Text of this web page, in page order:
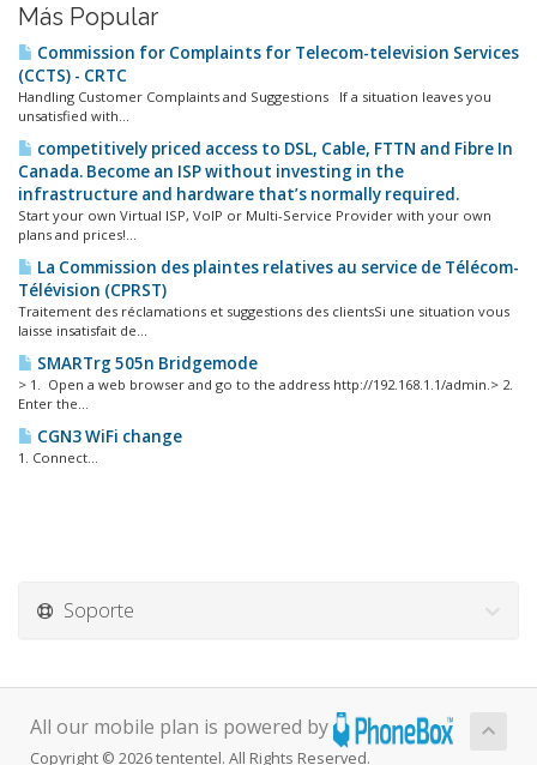
Más Popular
Commission for Complaints for Telecom-television Services
(CCTS) - CRTC
Handling Customer Complaints and Suggestions If a situation leaves you
unsatisfied with...
competitively priced access to DSL, Cable, FTTN and Fibre In
Canada. Become an ISP without investing in the
infrastructure and hardware that’s normally required.
Start your own Virtual ISP, VoIP or Multi-Service Provider with your own
plans and prices!...
La Commission des plaintes relatives au service de Télécom-
Télévision (CPRST)
Traitement des réclamations et suggestions des clientsSi une situation vous
laisse insatisfait de...
SMARTrg 505n Bridgemode
> 1. Open a web browser and go to the address http://192.168.1.1/admin.> 2.
Enter the...
CGN3 WiFi change
1. Connect...
Soporte
All our mobile plan is powered by
Copyright © 2026 tententel. All Rights Reserved.